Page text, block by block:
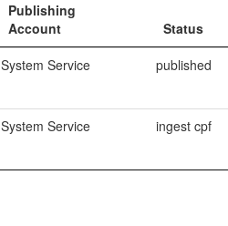
Publishing
Account
Status
System Service published
System Service ingest cpf